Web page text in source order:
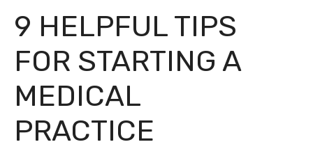
9 HELPFUL TIPS
FOR STARTING A
MEDICAL
PRACTICE